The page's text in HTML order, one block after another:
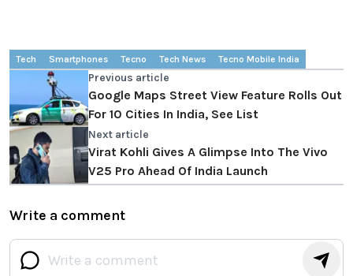
Tech Smartphones Tecno Tech News Tecno Mobile India
Previous article
Google Maps Street View Feature Rolls Out
For 10 Cities In India, See List
Next article
Virat Kohli Gives A Glimpse Into The Vivo
V25 Pro Ahead Of India Launch
Write a comment